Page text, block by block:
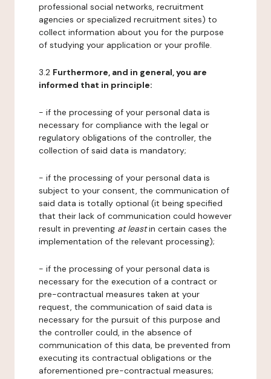
professional social networks, recruitment
agencies or specialized recruitment sites) to
collect information about you for the purpose
of studying your application or your profile.
3.2 Furthermore, and in general, you are
informed that in principle:
- if the processing of your personal data is
necessary for compliance with the legal or
regulatory obligations of the controller, the
collection of said data is mandatory;
- if the processing of your personal data is
subject to your consent, the communication of
said data is totally optional (it being specified
that their lack of communication could however
result in preventing at leastin certain cases the
implementation of the relevant processing);
- if the processing of your personal data is
necessary for the execution of a contract or
pre-contractual measures taken at your
request, the communication of said data is
necessary for the pursuit of this purpose and
the controller could, in the absence of
communication of this data, be prevented from
executing its contractual obligations or the
aforementioned pre-contractual measures;